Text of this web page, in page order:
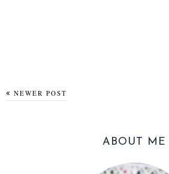
NEWER POST
ABOUT ME